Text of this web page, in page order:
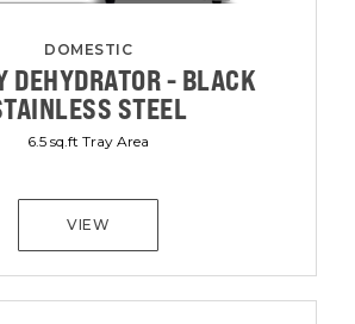
DOMESTIC
DEHYDRATOR - BLACK
STEEL
6.5 sq.ft Tray Area
VIEW